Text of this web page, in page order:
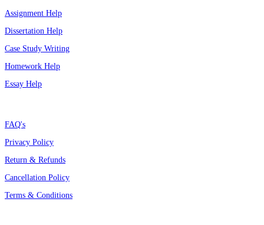
Assignment Help
Dissertation Help
Case Study Writing
Homework Help
Essay Help
FAQ's
Privacy Policy
Return & Refunds
Cancellation Policy
Terms & Conditions